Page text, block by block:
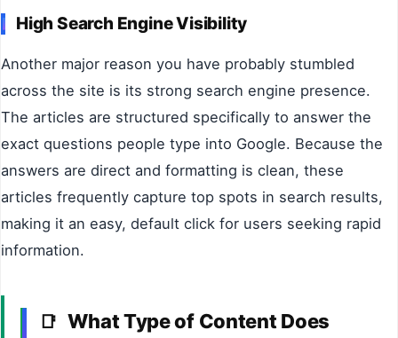
High Search Engine Visibility
Another major reason you have probably stumbled
across the site is its strong search engine presence.
The articles are structured specifically to answer the
exact questions people type into Google. Because the
answers are direct and formatting is clean, these
articles frequently capture top spots in search results,
making it an easy, default click for users seeking rapid
information.
📑 What Type of Content Does